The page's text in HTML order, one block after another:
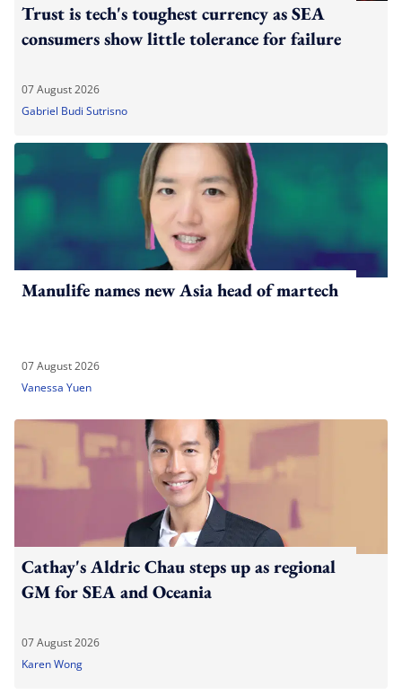
Trust is tech's toughest currency as SEA
consumers show little tolerance for failure
07 August 2026
Gabriel Budi Sutrisno
Manulife names new Asia head of martech
07 August 2026
Vanessa Yuen
Cathay's Aldric Chau steps up as regional
GM for SEA and Oceania
07 August 2026
Karen Wong